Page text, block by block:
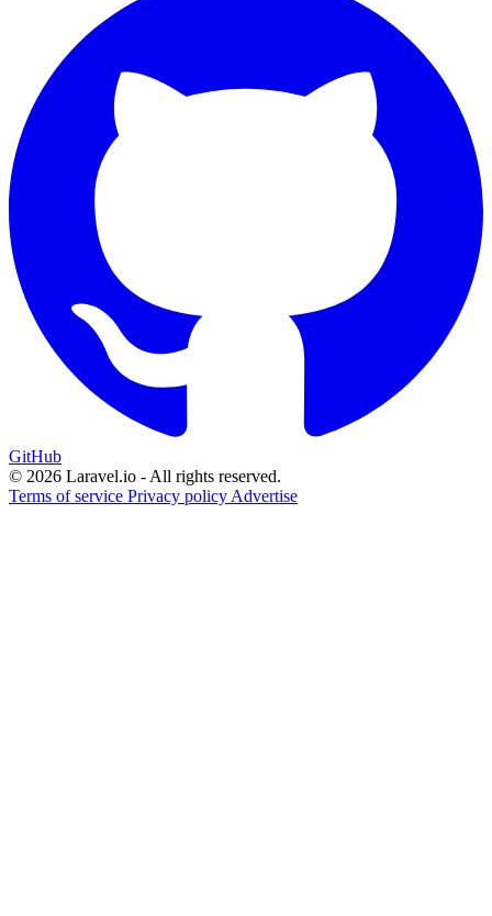
GitHub
© 2026 Laravel.io - All rights reserved.
Terms of service Privacy policy Advertise